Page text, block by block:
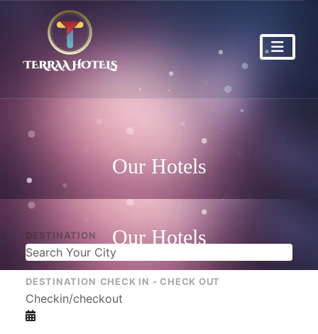
Our Hotels
Our Hotels
DESTINATION
DESTINATION CHECK IN - CHECK OUT